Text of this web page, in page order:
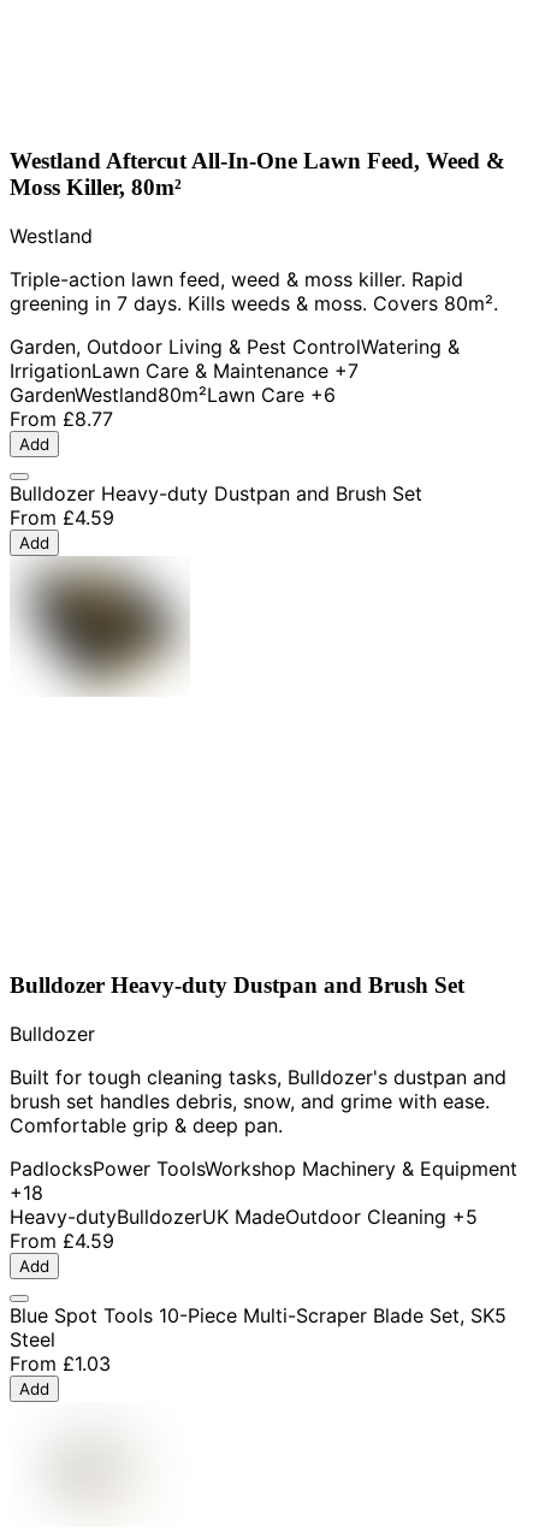
Westland Aftercut All-In-One Lawn Feed, Weed &
Moss Killer, 80m²
Westland
Triple-action lawn feed, weed & moss killer. Rapid
greening in 7 days. Kills weeds & moss. Covers 80m².
Garden, Outdoor Living & Pest ControlWatering &
IrrigationLawn Care & Maintenance +7
GardenWestland80m²Lawn Care +6
From £8.77
Add
Bulldozer Heavy-duty Dustpan and Brush Set
From £4.59
Add
Bulldozer Heavy-duty Dustpan and Brush Set
Bulldozer
Built for tough cleaning tasks, Bulldozer's dustpan and
brush set handles debris, snow, and grime with ease.
Comfortable grip & deep pan.
PadlocksPower ToolsWorkshop Machinery & Equipment
+18
Heavy-dutyBulldozerUK MadeOutdoor Cleaning +5
From £4.59
Add
Blue Spot Tools 10-Piece Multi-Scraper Blade Set, SK5
Steel
From £1.03
Add